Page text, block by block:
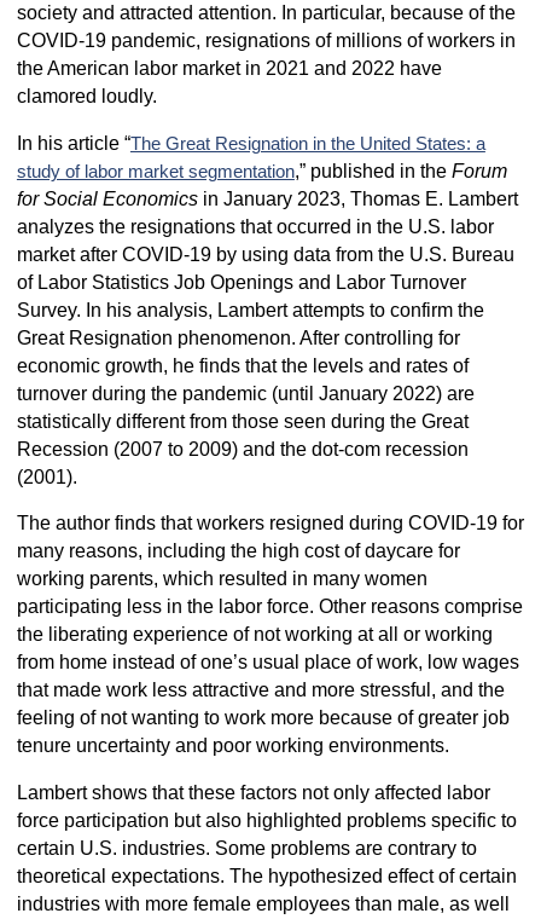
society and attracted attention. In particular, because of the
COVID-19 pandemic, resignations of millions of workers in
the American labor market in 2021 and 2022 have
clamored loudly.
In his article “The Great Resignation in the United States: a
study of labor market segmentation,” published in the Forum
for Social Economicsin January 2023, Thomas E. Lambert
analyzes the resignations that occurred in the U.S. labor
market after COVID-19 by using data from the U.S. Bureau
of Labor Statistics Job Openings and Labor Turnover
Survey. In his analysis, Lambert attempts to confirm the
Great Resignation phenomenon. After controlling for
economic growth, he finds that the levels and rates of
turnover during the pandemic (until January 2022) are
statistically different from those seen during the Great
Recession (2007 to 2009) and the dot-com recession
(2001).
The author finds that workers resigned during COVID-19 for
many reasons, including the high cost of daycare for
working parents, which resulted in many women
participating less in the labor force. Other reasons comprise
the liberating experience of not working at all or working
from home instead of one’s usual place of work, low wages
that made work less attractive and more stressful, and the
feeling of not wanting to work more because of greater job
tenure uncertainty and poor working environments.
Lambert shows that these factors not only affected labor
force participation but also highlighted problems specific to
certain U.S. industries. Some problems are contrary to
theoretical expectations. The hypothesized effect of certain
industries with more female employees than male, as well